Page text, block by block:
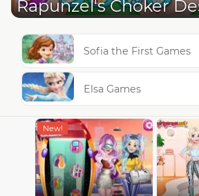
Rapunzel's Choker
Sofia the First Games
Elsa Games